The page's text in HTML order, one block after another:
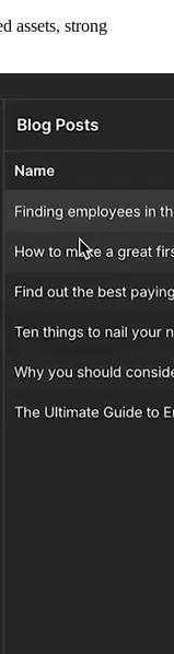
assets, strong